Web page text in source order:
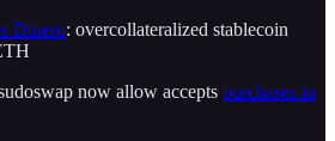
Dinero: overcollateralized stablecoin
now allow accepts purchases in